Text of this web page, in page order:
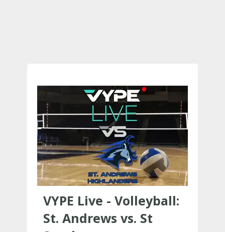
VYPE Live - Volleyball:
St. Andrews vs. St